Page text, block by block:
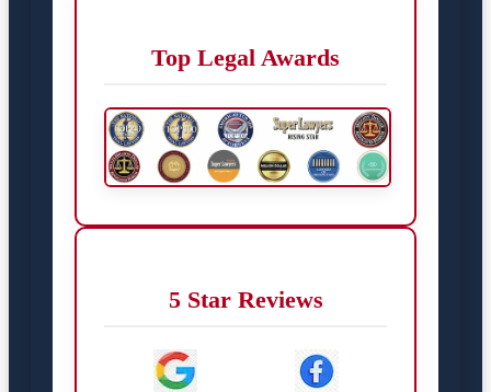
Top Legal Awards
5 Star Reviews